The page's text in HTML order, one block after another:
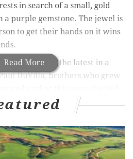
Read More
in search of a small, gold
a purple gemstone. The jewel is
to get their hands on it wins
the Veil, and is the latest in a
DuVilla, brothers who grew
from seven to 22 days long,
daily clues within a slowly
The current one, which has
centered around South Jersey
and Washington